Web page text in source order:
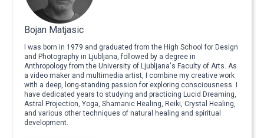
Bojan Matjasic
I was born in 1979 and graduated from the High School for Design
and Photography in Ljubljana, followed by a degree in
Anthropology from the University of Ljubljana's Faculty of Arts. As
a video maker and multimedia artist, I combine my creative work
with a deep, long-standing passion for exploring consciousness. I
have dedicated years to studying and practicing Lucid Dreaming,
Astral Projection, Yoga, Shamanic Healing, Reiki, Crystal Healing,
and various other techniques of natural healing and spiritual
development.